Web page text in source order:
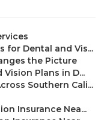
for Dental and Vis...
the Picture
Plans in D...
Southern Cali...
Insurance Nea...